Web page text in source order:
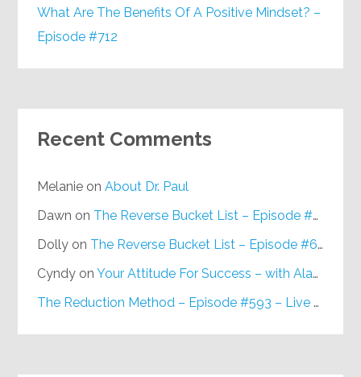
What Are The Benefits Of A Positive Mindset? –
Episode #712
Recent Comments
Melanie onAbout Dr. Paul
Dawn on The Reverse Bucket List – Episode #648
Dolly on The Reverse Bucket List – Episode #648
Cyndy onYour Attitude For Success – with Alan Berg, CSP – Episode #617
The Reduction Method – Episode #593 – Live on Purpose Radio